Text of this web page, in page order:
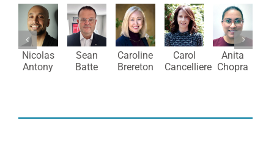
Nicolas
Antony
Sean
Batte
Caroline
Brereton
Carol
Cancelliere
Anita
Chopra